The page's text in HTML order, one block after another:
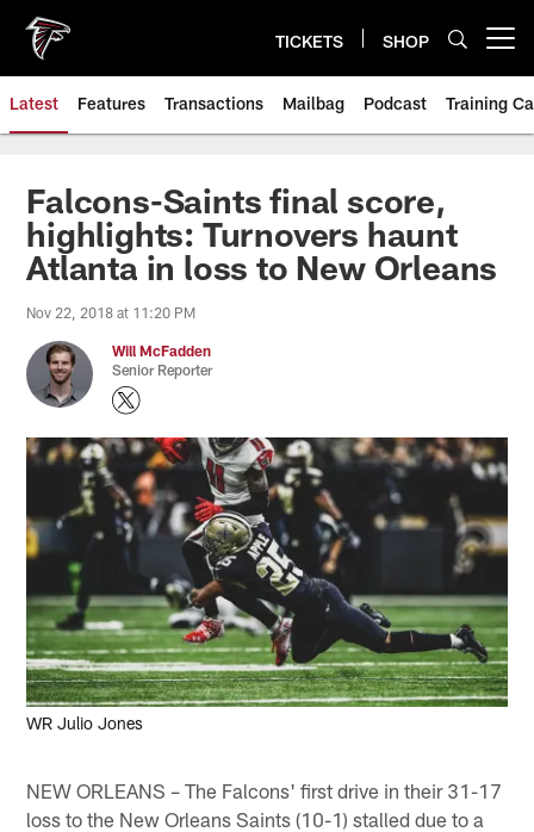
main
content
TICKETS SHOP
Latest Features Transactions Mailbag Podcast Training
Falcons-Saints final score,
highlights: Turnovers haunt
Atlanta in loss to New Orleans
Nov 22, 2018 at 11:20 PM
Will McFadden
Senior Reporter
WR Julio Jones
NEW ORLEANS – The Falcons' first drive in their 31-17
loss to the New Orleans Saints (10-1) stalled due to a